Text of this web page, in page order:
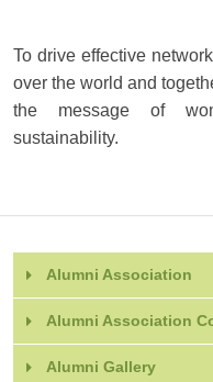
To drive effective
over the world and
the message of
sustainability.
Alumni Association
Alumni Association
Alumni Gallery